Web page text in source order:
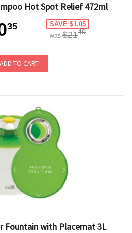
Hot Spot Relief 472ml
35 SAVE $1.05
was $2140
ADD TO CART
Fountain with Placemat 3L